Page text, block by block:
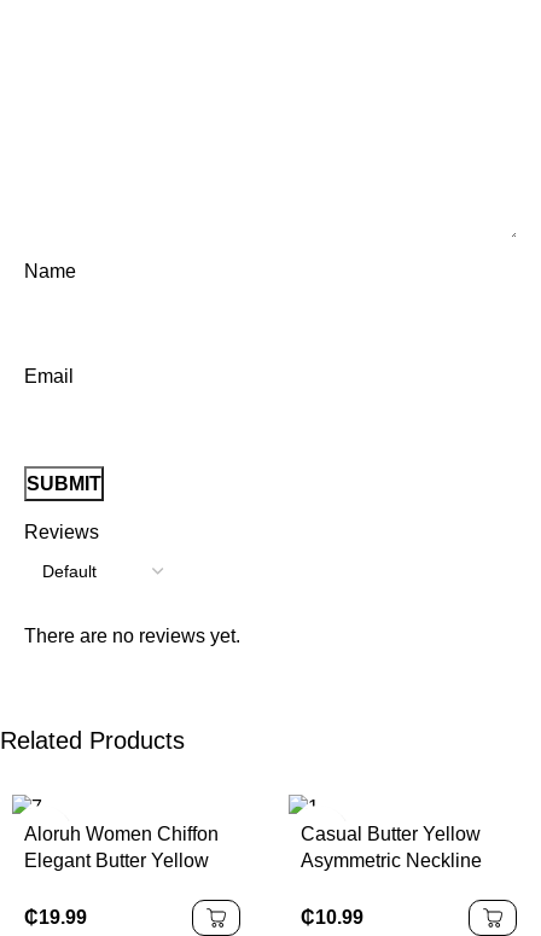
Reviews
There are no reviews yet.
Name
Email
Related Products
Aloruh Women Chiffon
Elegant Butter Yellow
₵19.99
Casual Butter Yellow
Asymmetric Neckline
Mini Dress,Vacation
₵10.99